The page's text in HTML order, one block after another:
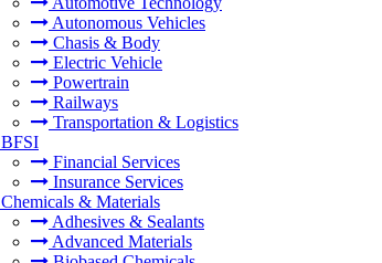
Autonomous Vehicles
Chasis & Body
Electric Vehicle
Powertrain
Railways
Transportation & Logistics
BFSI
Financial Services
Insurance Services
Chemicals & Materials
Adhesives & Sealants
Advanced Materials